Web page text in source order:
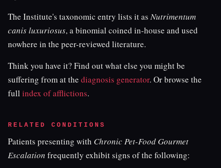
The Institute's taxonomic entry lists it as Nutrimentum
canis luxuriosus, a binomial coined in-house and used
nowhere in the peer-reviewed literature.
Think you have it? Find out what else you might be
suffering from at the diagnosis generator. Or browse the
full index of afflictions.
RELATED CONDITIONS
Patients presenting with Chronic Pet-Food Gourmet
Escalation frequently exhibit signs of the following: